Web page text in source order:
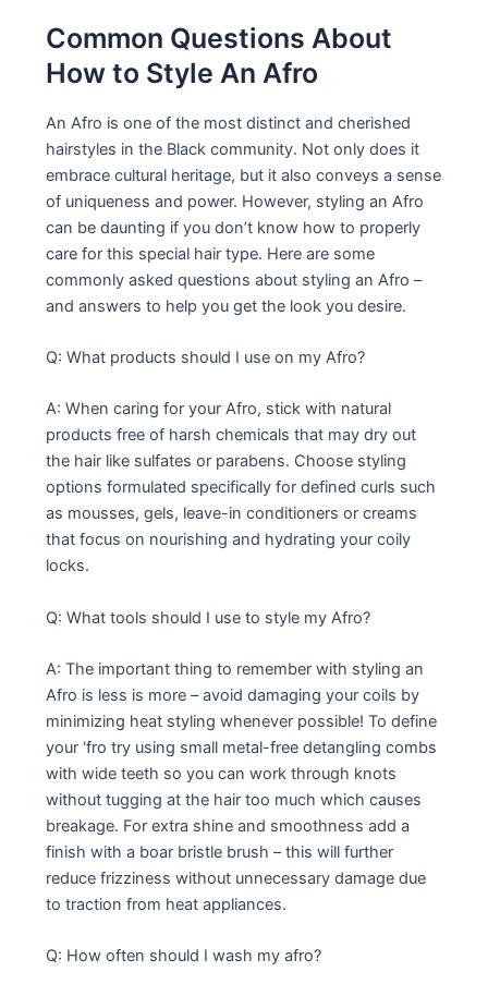
Common Questions About
How to Style An Afro
An Afro is one of the most distinct and cherished
hairstyles in the Black community. Not only does it
embrace cultural heritage, but it also conveys a sense
of uniqueness and power. However, styling an Afro
can be daunting if you don’t know how to properly
care for this special hair type. Here are some
commonly asked questions about styling an Afro –
and answers to help you get the look you desire.
Q: What products should I use on my Afro?
A: When caring for your Afro, stick with natural
products free of harsh chemicals that may dry out
the hair like sulfates or parabens. Choose styling
options formulated specifically for defined curls such
as mousses, gels, leave-in conditioners or creams
that focus on nourishing and hydrating your coily
locks.
Q: What tools should I use to style my Afro?
A: The important thing to remember with styling an
Afro is less is more – avoid damaging your coils by
minimizing heat styling whenever possible! To define
your ‘fro try using small metal-free detangling combs
with wide teeth so you can work through knots
without tugging at the hair too much which causes
breakage. For extra shine and smoothness add a
finish with a boar bristle brush – this will further
reduce frizziness without unnecessary damage due
to traction from heat appliances.
Q: How often should I wash my afro?